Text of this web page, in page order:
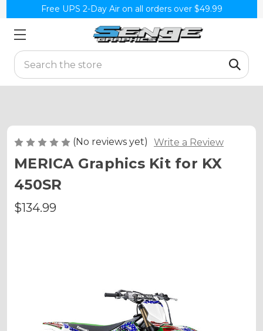
Free UPS 2-Day Air on all orders over $49.99
Search
(No reviews yet) Write a Review
MERICA Graphics Kit for KX
450SR
$134.99